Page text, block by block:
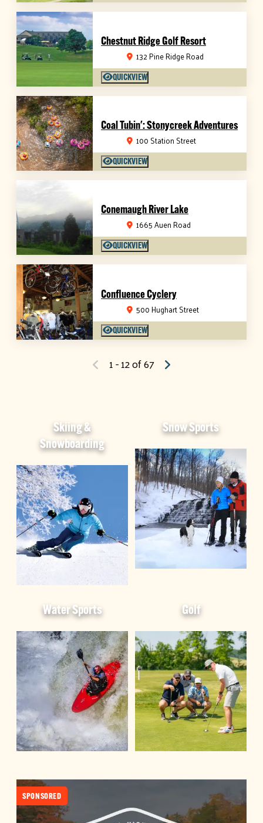
Chestnut Ridge Golf Resort
132 Pine Ridge Road
QUICKVIEW
Coal Tubin': Stonycreek Adventures
100 Station Street
QUICKVIEW
Conemaugh River Lake
1665 Auen Road
QUICKVIEW
Confluence Cyclery
500 Hughart Street
QUICKVIEW
1 - 12 of 67
Skiing &
Snowboarding
Snow Sports
Water Sports Golf
SPONSORED